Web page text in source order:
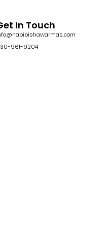
In Touch
961-9204